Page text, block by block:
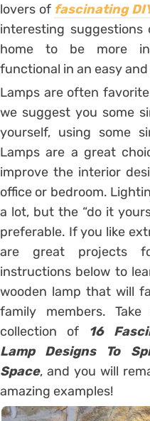
lovers of fascinating
interesting
home to be more
functional in an easy
Lamps are often
we suggest you some
yourself, using some
Lamps are a great
improve the interior
office or bedroom.
a lot, but the “do it
preferable. If you like
are great projects
instructions below to
wooden lamp that will
family members.
collection of
16
Lamp Designs To
Space, and you will
amazing examples!